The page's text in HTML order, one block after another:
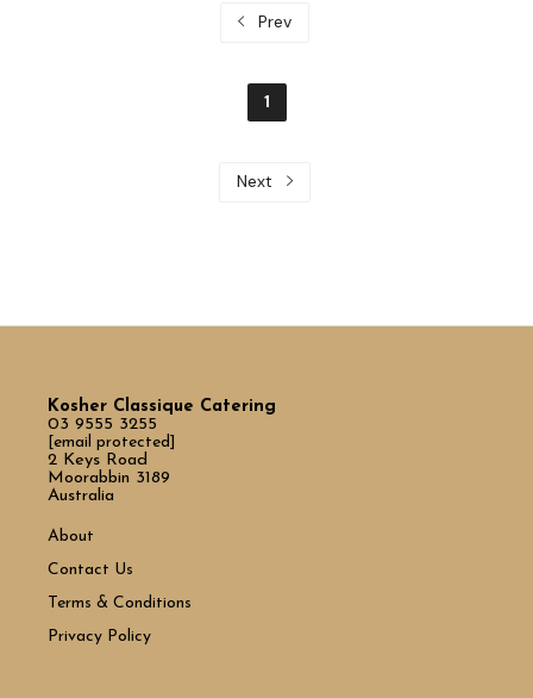
Prev
1
Next
Kosher Classique Catering
03 9555 3255
[email protected]
2 Keys Road
Moorabbin 3189
Australia
About
Contact Us
Terms & Conditions
Privacy Policy